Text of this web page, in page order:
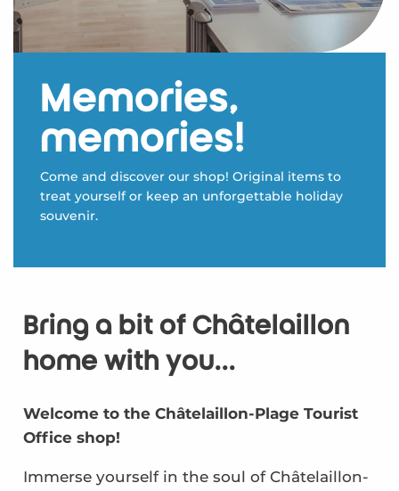
Memories,
memories!
Come and discover our shop! Original items to
treat yourself or keep an unforgettable holiday
souvenir.
Bring a bit of Châtelaillon
home with you...
Welcome to the Châtelaillon-Plage Tourist
Office shop!
Immerse yourself in the soul of Châtelaillon-